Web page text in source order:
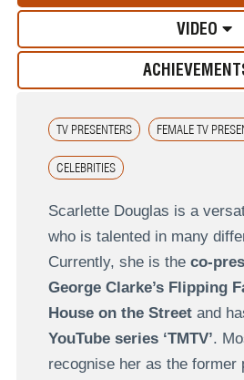
VIDEO
TV PRESENTERS FEMALE TV
CELEBRITIES
Scarlette Douglas is a
who is talented in many
Currently, she is the co-
George Clarke’s Flipping
House on the Streetand
YouTube series ‘TMTV’.
recognise her as the former